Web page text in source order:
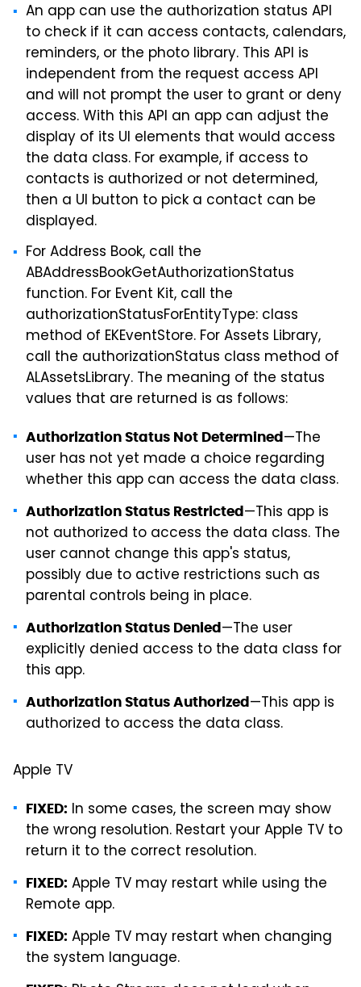
An app can use the authorization status API
to check if it can access contacts, calendars,
reminders, or the photo library. This API is
independent from the request access API
and will not prompt the user to grant or deny
access. With this API an app can adjust the
display of its UI elements that would access
the data class. For example, if access to
contacts is authorized or not determined,
then a UI button to pick a contact can be
displayed.
For Address Book, call the
ABAddressBookGetAuthorizationStatus
function. For Event Kit, call the
authorizationStatusForEntityType: class
method of EKEventStore. For Assets Library,
call the authorizationStatus class method of
ALAssetsLibrary. The meaning of the status
values that are returned is as follows:
Authorization Status Not Determined—The
user has not yet made a choice regarding
whether this app can access the data class.
Authorization Status Restricted—This app is
not authorized to access the data class. The
user cannot change this app's status,
possibly due to active restrictions such as
parental controls being in place.
Authorization Status Denied—The user
explicitly denied access to the data class for
this app.
Authorization Status Authorized—This app is
authorized to access the data class.
Apple TV
FIXED: In some cases, the screen may show
the wrong resolution. Restart your Apple TV to
return it to the correct resolution.
FIXED: Apple TV may restart while using the
Remote app.
FIXED: Apple TV may restart when changing
the system language.